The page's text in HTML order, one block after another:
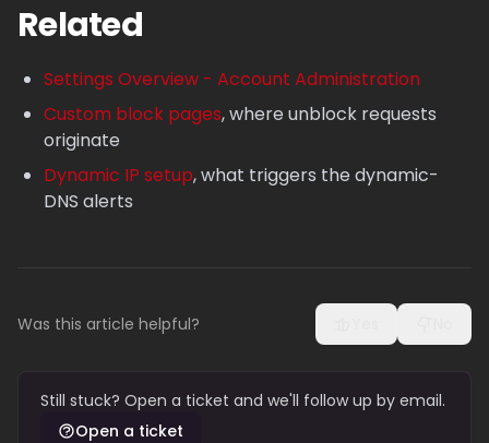
Related
Settings Overview - Account Administration
Custom block pages, where unblock requests
originate
Dynamic IP setup, what triggers the dynamic-
DNS alerts
Was this article helpful?
Still stuck? Open a ticket and we'll follow up by email.
Open a ticket